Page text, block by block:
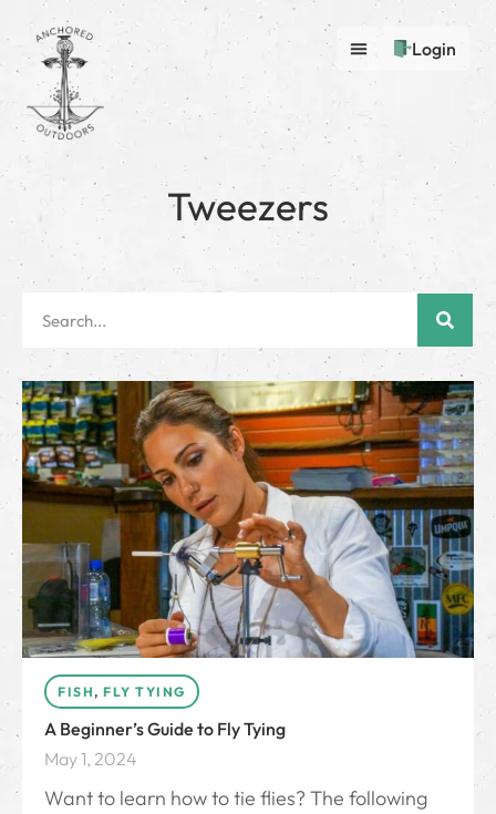
Login
Tweezers
FISH, FLY TYING
A Beginner’s Guide to Fly Tying
May 1, 2024
Want to learn how to tie flies? The following